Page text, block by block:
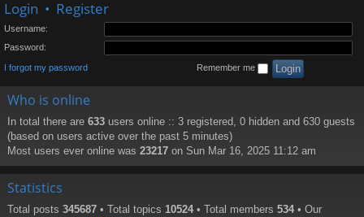
Login • Register
Username:
Password:
I forgot my password Remember me
Who is online
In total there are 633 users online :: 3 registered, 0 hidden and 630 guests
(based on users active over the past 5 minutes)
Most users ever online was 23217 on Sun Mar 16, 2025 11:12 am
Statistics
Total posts 345687 • Total topics 10524 • Total members 534 • Our